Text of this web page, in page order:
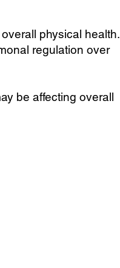
physical health.
regulation over
be affecting overall